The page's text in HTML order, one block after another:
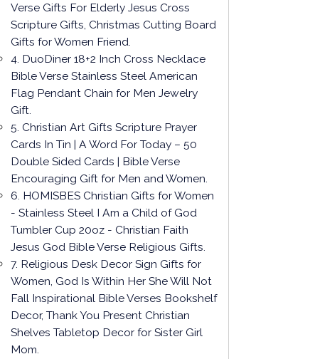
Verse Gifts For Elderly Jesus Cross
Scripture Gifts, Christmas Cutting Board
Gifts for Women Friend.
4. DuoDiner 18+2 Inch Cross Necklace
Bible Verse Stainless Steel American
Flag Pendant Chain for Men Jewelry
Gift.
5. Christian Art Gifts Scripture Prayer
Cards In Tin | A Word For Today – 50
Double Sided Cards | Bible Verse
Encouraging Gift for Men and Women.
6. HOMISBES Christian Gifts for Women
- Stainless Steel I Am a Child of God
Tumbler Cup 20oz - Christian Faith
Jesus God Bible Verse Religious Gifts.
7. Religious Desk Decor Sign Gifts for
Women, God Is Within Her She Will Not
Fall Inspirational Bible Verses Bookshelf
Decor, Thank You Present Christian
Shelves Tabletop Decor for Sister Girl
Mom.